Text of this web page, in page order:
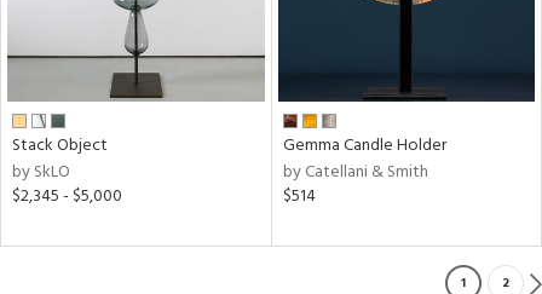
Stack Object
by SkLO
$2,345 - $5,000
Gemma Candle Holder
by Catellani & Smith
$514
1 2